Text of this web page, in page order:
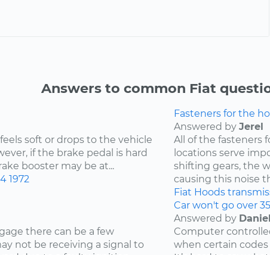
Answers to common Fiat
soft or drops to the vehicle
if the brake pedal is hard
booster may be at...
1972
Fasteners for the
Answered by Jerel
All of the fasteners
locations serve
shifting gears, the
causing this noise
Fiat Hoods
there can be a few
not be receiving a signal to
Car won't go over
Answered by Daniel
Computer
when certain